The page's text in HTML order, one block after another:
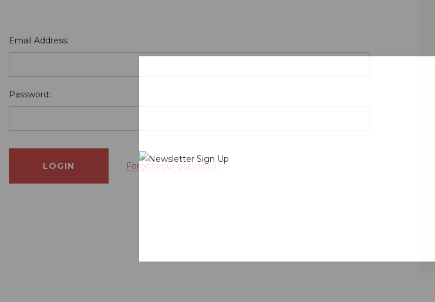
Email Address:
Password:
Forgot your password?